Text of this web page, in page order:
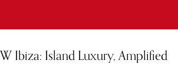
W Ibiza: Island Luxury, Amplified